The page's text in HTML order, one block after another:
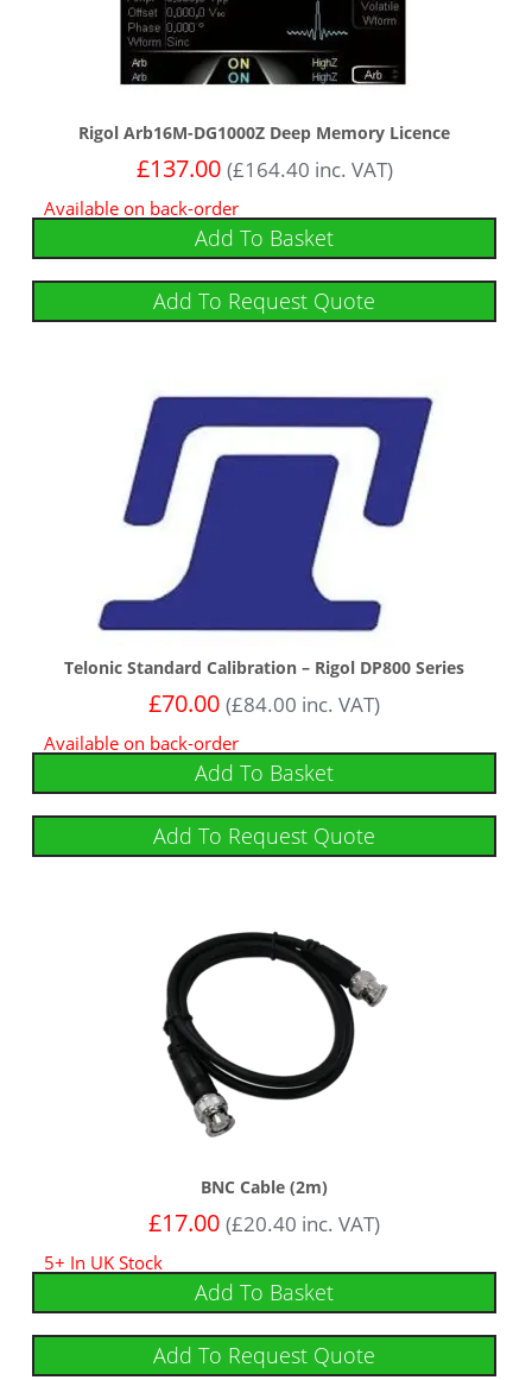
Rigol Arb16M-DG1000Z Deep Memory Licence
£137.00 (£164.40 inc. VAT)
Available on back-order
Add To Basket
Add To Request Quote
Telonic Standard Calibration – Rigol DP800 Series
£70.00 (£84.00 inc. VAT)
Available on back-order
Add To Basket
Add To Request Quote
BNC Cable (2m)
£17.00 (£20.40 inc. VAT)
5+ In UK Stock
Add To Basket
Add To Request Quote